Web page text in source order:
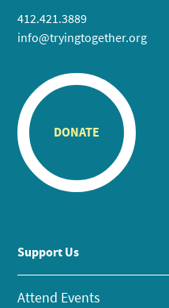
412.421.3889
info@tryingtogether.org
DONATE
Support Us
Attend Events